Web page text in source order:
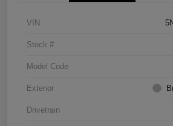
VIN
Stock #
Model Code
Exterior
Drivetrain